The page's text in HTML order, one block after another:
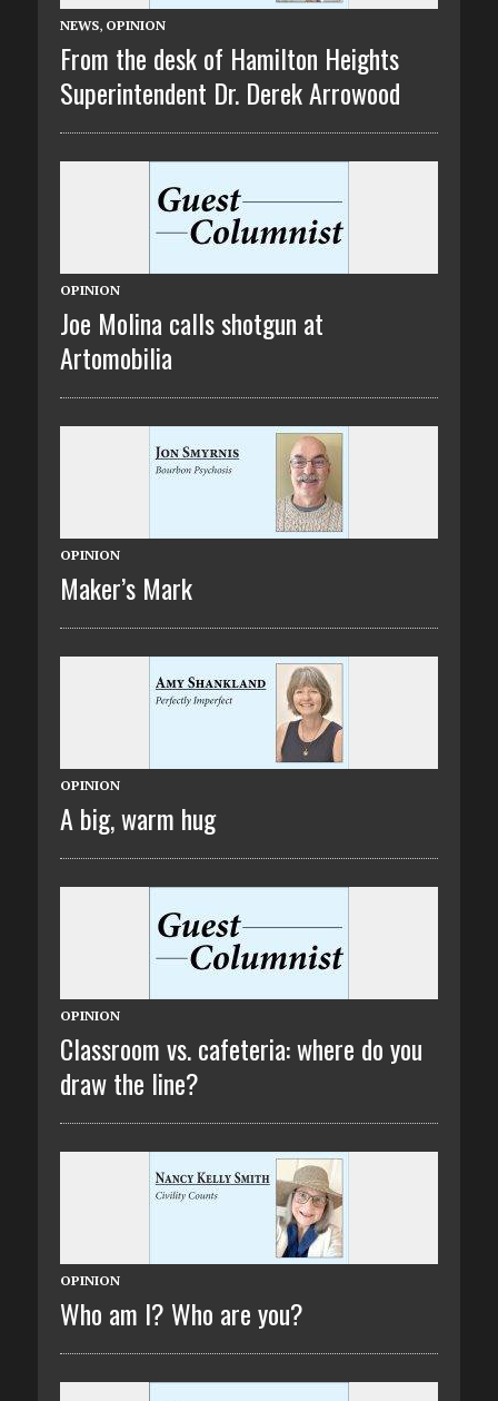
NEWS, OPINION
From the desk of Hamilton Heights
Superintendent Dr. Derek Arrowood
OPINION
Joe Molina calls shotgun at
Artomobilia
OPINION
Maker’s Mark
OPINION
A big, warm hug
OPINION
Classroom vs. cafeteria: where do you
draw the line?
OPINION
Who am I? Who are you?